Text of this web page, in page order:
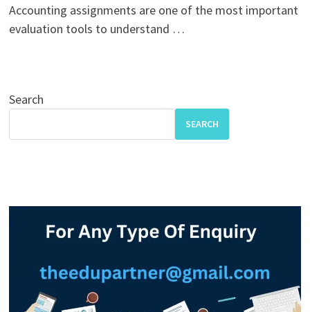
Accounting assignments are one of the most important
evaluation tools to understand …
Search
SEARCH